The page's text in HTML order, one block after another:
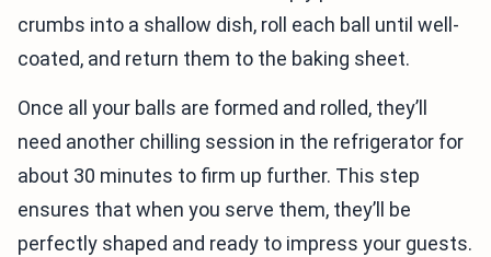
crumbs into a shallow dish, roll each ball until well-
coated, and return them to the baking sheet.
Once all your balls are formed and rolled, they’ll
need another chilling session in the refrigerator for
about 30 minutes to firm up further. This step
ensures that when you serve them, they’ll be
perfectly shaped and ready to impress your guests.